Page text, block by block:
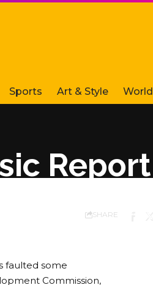
Sports Art & Style World
Report
SHARE
faulted some
Commission,